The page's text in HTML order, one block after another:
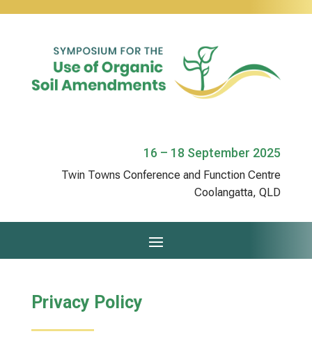
16 – 18 September 2025
Twin Towns Conference and Function Centre
Coolangatta, QLD
Privacy Policy